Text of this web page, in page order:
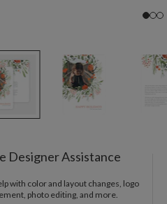
Designer Assistance
with color and layout changes, logo
photo editing, and more.